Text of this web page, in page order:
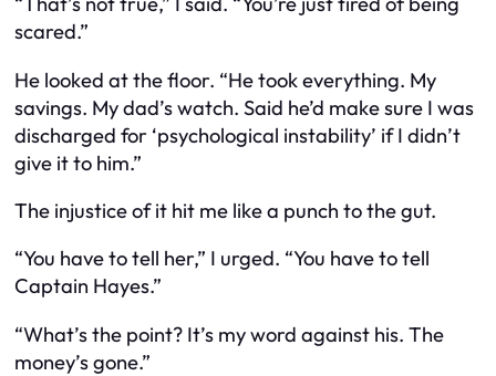
scared.”
He looked at the floor. “He took everything. My
savings. My dad’s watch. Said he’d make sure I was
discharged for ‘psychological instability’ if I didn’t
give it to him.”
The injustice of it hit me like a punch to the gut.
“You have to tell her,” I urged. “You have to tell
Captain Hayes.”
“What’s the point? It’s my word against his. The
money’s gone.”